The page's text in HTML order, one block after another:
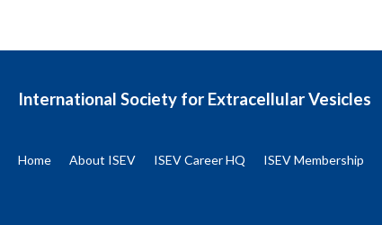
Home About ISEV ISEV Career HQ ISEV Membership
International Society for Extracellular Vesicles